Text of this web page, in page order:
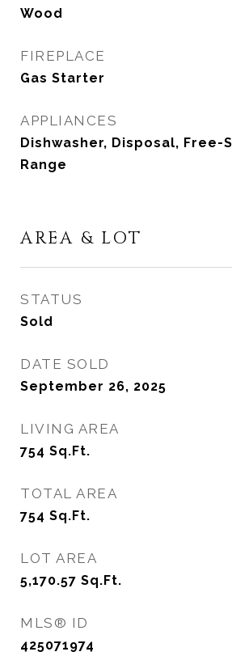
Wood
FIREPLACE
Gas Starter
APPLIANCES
Dishwasher, Disposal, Free-
Range
AREA & LOT
STATUS
Sold
DATE SOLD
September 26, 2025
LIVING AREA
754 Sq.Ft.
TOTAL AREA
754 Sq.Ft.
LOT AREA
5,170.57 Sq.Ft.
MLS® ID
425071974